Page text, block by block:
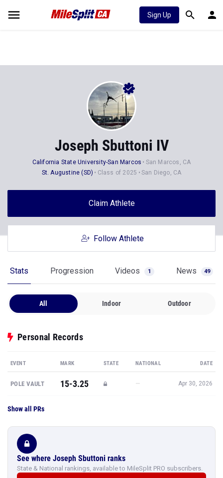
Sign Up
Joseph Sbuttoni IV
California State University-San Marcos
San Marcos, CA
St. Augustine (SD)
Class of 2025 San Diego, CA
Claim Athlete
Follow Athlete
Stats Progression Videos 1 News 49
All Indoor Outdoor
Personal Records
EVENT MARK STATE NATIONAL DATE
POLE VAULT 15-3.25 — Apr 30, 2026
Show all PRs
See where Joseph Sbuttoni ranks
State & National rankings, available to MileSplit PRO subscribers.